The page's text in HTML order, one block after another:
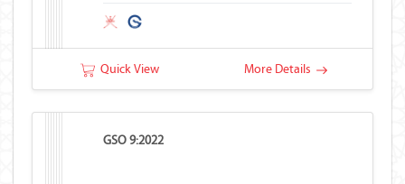
Quick View More Details
GSO 9:2022